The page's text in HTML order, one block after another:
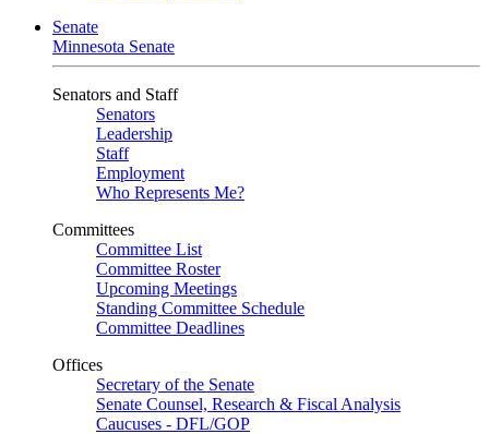
Senate
Minnesota Senate
Senators and Staff
Senators
Leadership
Staff
Employment
Who Represents Me?
Committees
Committee List
Committee Roster
Upcoming Meetings
Standing Committee Schedule
Committee Deadlines
Offices
Secretary of the Senate
Senate Counsel, Research & Fiscal Analysis
Caucuses - DFL/GOP